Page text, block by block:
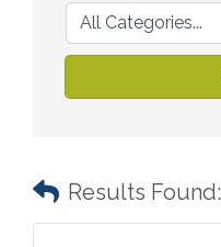
Results Found: